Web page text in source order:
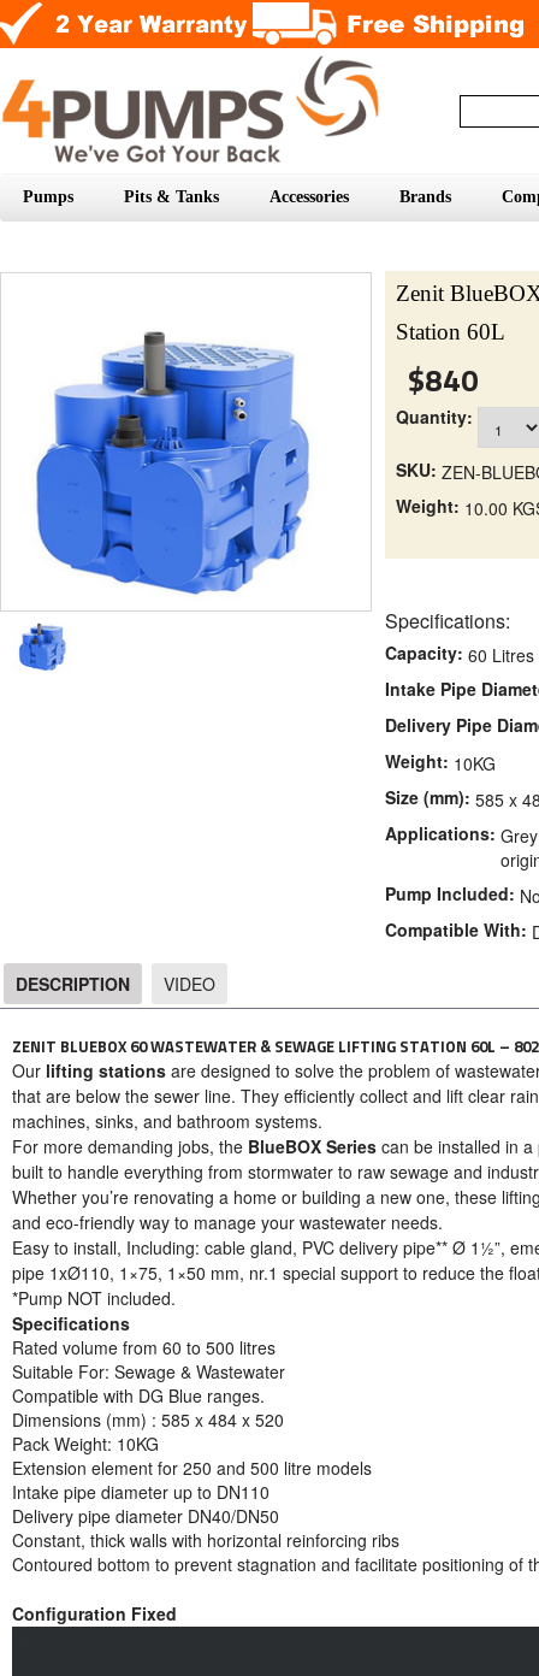
Pumps Pits & Tanks Accessories Brands
Zenit
Station 60L
$840
Quantity:
SKU: ZEN-
Weight: 10.00
Specifications:
Capacity: 60 Litres
Intake Pipe
Delivery Pipe
Weight: 10KG
Size (mm): 585 x
Applications:
Pump Included:
Compatible With:
DESCRIPTION VIDEO
ZENIT BLUEBOX 60 WASTEWATER & SEWAGE LIFTING STATION 60L –
Our lifting stations are designed to solve the problem of
that are below the sewer line. They efficiently collect and lift clear
machines, sinks, and bathroom systems.
For more demanding jobs, the BlueBOX Series can be installed in
built to handle everything from stormwater to raw sewage and
Whether you’re renovating a home or building a new one, these
and eco-friendly way to manage your wastewater needs.
Easy to install, Including: cable gland, PVC delivery pipe** Ø 1½”,
pipe 1xØ110, 1×75, 1×50 mm, nr.1 special support to reduce the
*Pump NOT included.
Specifications
Rated volume from 60 to 500 litres
Suitable For: Sewage & Wastewater
Compatible with DG Blue ranges.
Dimensions (mm) : 585 x 484 x 520
Pack Weight: 10KG
Extension element for 250 and 500 litre models
Intake pipe diameter up to DN110
Delivery pipe diameter DN40/DN50
Constant, thick walls with horizontal reinforcing ribs
Contoured bottom to prevent stagnation and facilitate positioning of
Configuration Fixed